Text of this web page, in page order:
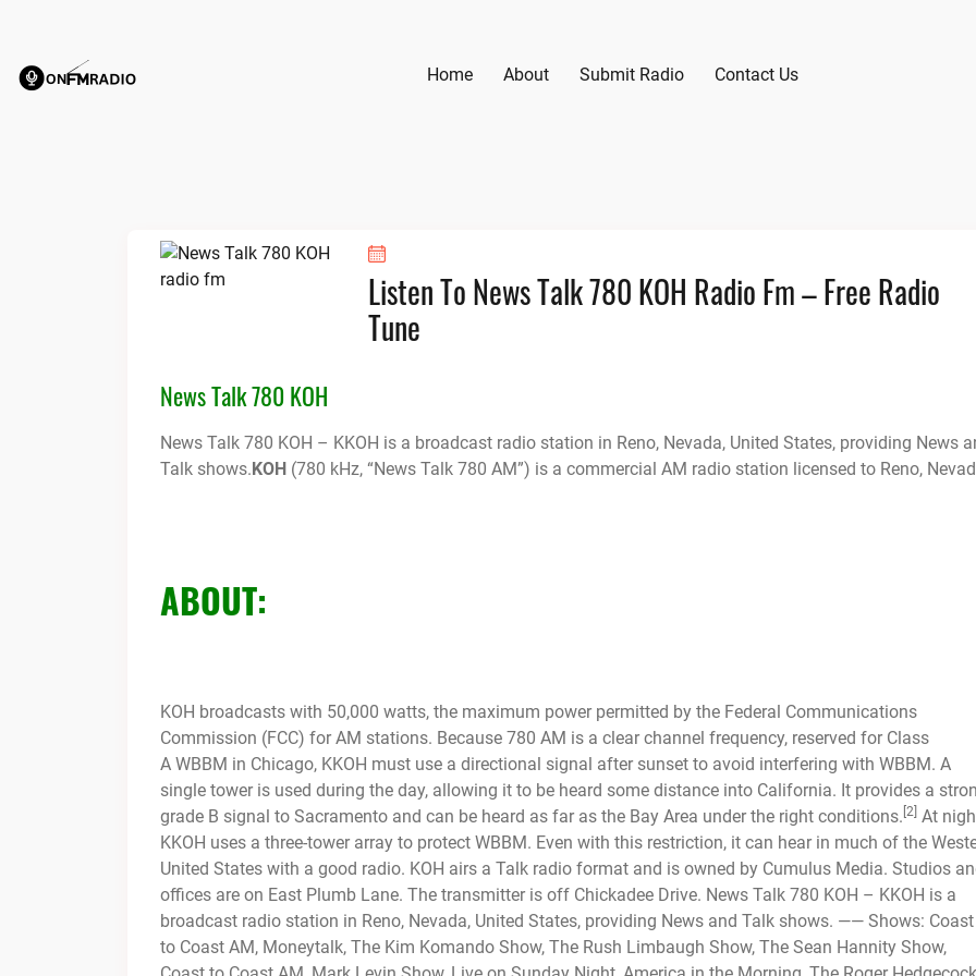
content
Home About Submit Radio Contact Us
Listen To News Talk 780 KOH Radio Fm – Free Radio
Tune
News Talk 780 KOH
News Talk 780 KOH – KKOH is a broadcast radio station in Reno, Nevada, United States, providing News
Talk shows. KOH (780 kHz, “News Talk 780 AM”) is a commercial AM radio station licensed to Reno,
ABOUT:
KOH broadcasts with 50,000 watts, the maximum power permitted by the Federal Communications
Commission (FCC) for AM stations. Because 780 AM is a clear channel frequency, reserved for Class
A WBBM in Chicago, KKOH must use a directional signal after sunset to avoid interfering with WBBM. A
single tower is used during the day, allowing it to be heard some distance into California. It provides a
grade B signal to Sacramento and can be heard as far as the Bay Area under the right conditions. [2] At
KKOH uses a three-tower array to protect WBBM. Even with this restriction, it can hear in much of the
United States with a good radio. KOH airs a Talk radio format and is owned by Cumulus Media. Studios
offices are on East Plumb Lane. The transmitter is off Chickadee Drive. News Talk 780 KOH – KKOH is a
broadcast radio station in Reno, Nevada, United States, providing News and Talk shows. —— Shows: Coast
to Coast AM, Moneytalk, The Kim Komando Show, The Rush Limbaugh Show, The Sean Hannity Show,